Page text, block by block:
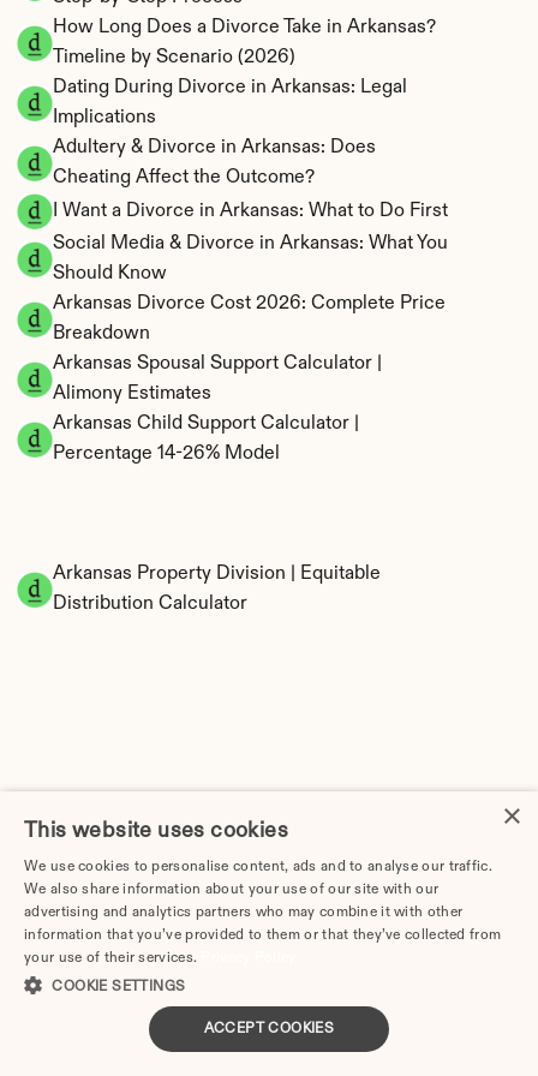
How Long Does a Divorce Take in Arkansas?
Timeline by Scenario (2026)
Dating During Divorce in Arkansas: Legal
Implications
Adultery & Divorce in Arkansas: Does
Cheating Affect the Outcome?
I Want a Divorce in Arkansas: What to Do First
Social Media & Divorce in Arkansas: What You
Should Know
Arkansas Divorce Cost 2026: Complete Price
Breakdown
Arkansas Spousal Support Calculator |
Alimony Estimates
Arkansas Child Support Calculator |
Percentage 14-26% Model
Arkansas Property Division | Equitable
Distribution Calculator
How Much Does Divorce Cost in Fort Smith, AR? |
2026 Price Guide
Little Rock Divorce Cost in Arkansas: 2026 Price
×
This website uses cookies
We use cookies to personalise content, ads and to analyse our traffic.
We also share information about your use of our site with our
advertising and analytics partners who may combine it with other
information that you’ve provided to them or that they’ve collected from
your use of their services.
COOKIE SETTINGS
ACCEPT COOKIES